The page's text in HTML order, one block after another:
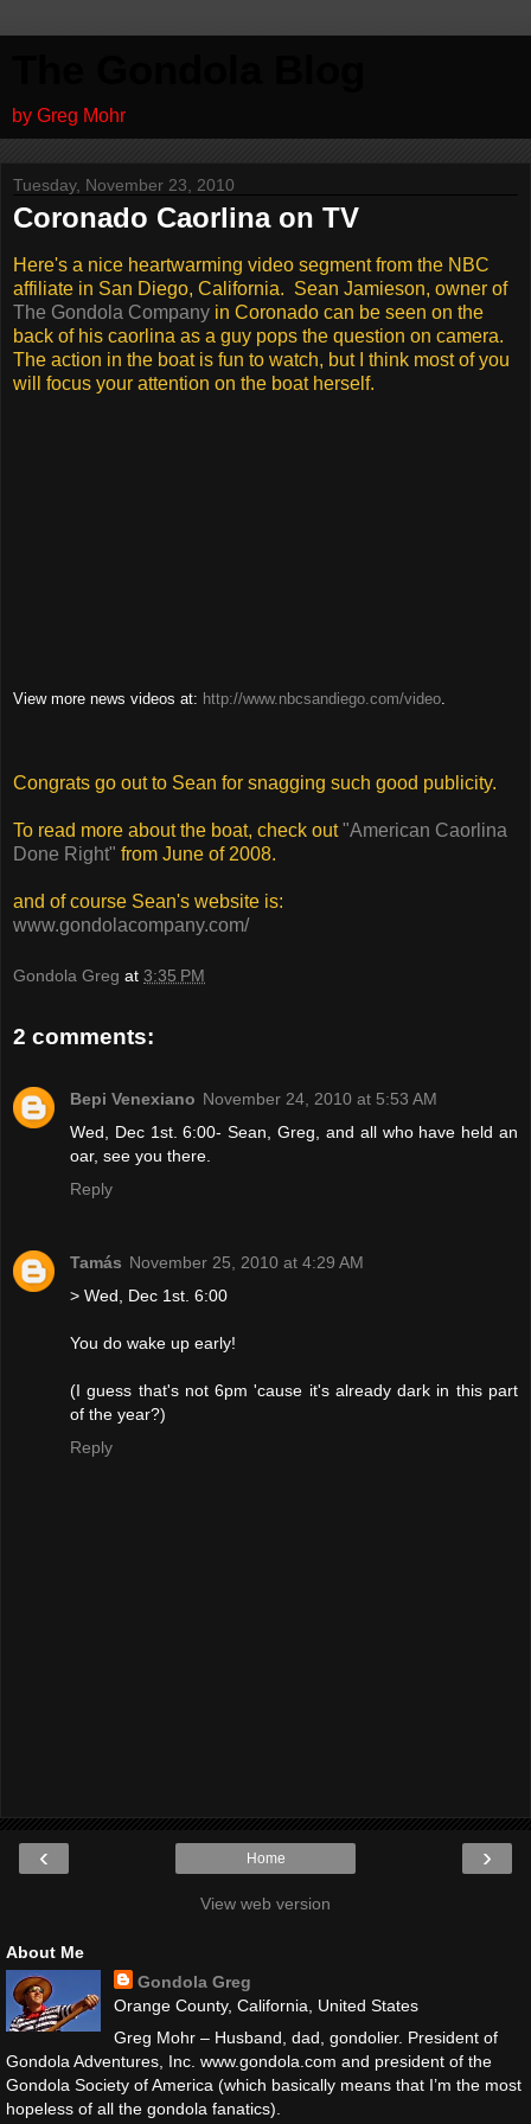
by Greg Mohr
Tuesday, November 23, 2010
Coronado Caorlina on TV
Here's a nice heartwarming video segment from the NBC
affiliate in San Diego, California. Sean Jamieson, owner of
The Gondola Company in Coronado can be seen on the
back of his caorlina as a guy pops the question on camera.
The action in the boat is fun to watch, but I think most of you
will focus your attention on the boat herself.
View more news videos at: http://www.nbcsandiego.com/video
Congrats go out to Sean for snagging such good publicity.
To read more about the boat, check out"American Caorlina
Done Right" from June of 2008.
and of course Sean's website is:
www.gondolacompany.com/
Gondola Greg at 3:35 PM
2 comments:
Bepi Venexiano November 24, 2010 at 5:53 AM
Wed, Dec 1st. 6:00- Sean, Greg, and all who have held an
oar, see you there.
Reply
Tamás November 25, 2010 at 4:29 AM
> Wed, Dec 1st. 6:00
You do wake up early!
(I guess that's not 6pm 'cause it's already dark in this part
of the year?)
Reply
‹ ›
Home
View web version
About Me
Gondola Greg
Orange County, California, United States
Greg Mohr – Husband, dad, gondolier. President of
Gondola Adventures, Inc. www.gondola.com and president of the
Gondola Society of America (which basically means that I’m the most
hopeless of all the gondola fanatics).